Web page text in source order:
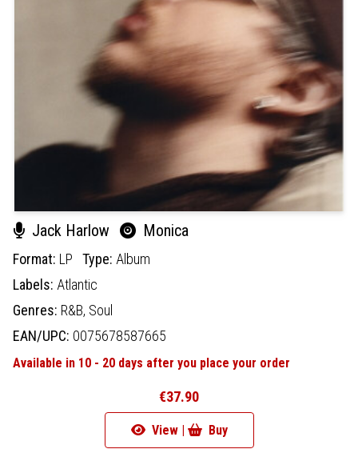
Jack Harlow Monica
Format: LP Type: Album
Labels: Atlantic
Genres: R&B, Soul
EAN/UPC: 0075678587665
Available in 10 - 20 days after you place your order
€37.90
View | Buy